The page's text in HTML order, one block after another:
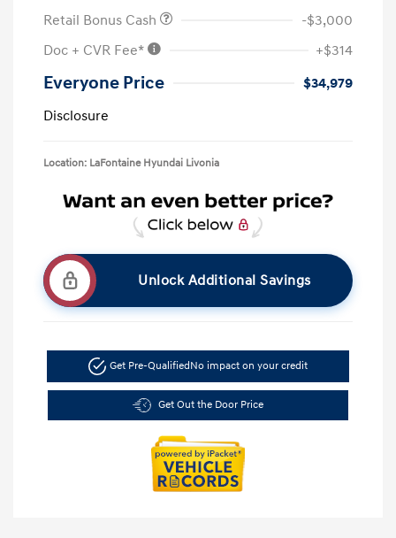
Retail Bonus Cash
-$3,000
Doc + CVR Fee*
+$314
Everyone Price
$34,979
Disclosure
Location: LaFontaine Hyundai Livonia
Unlock Additional Savings
Get Pre-Qualified No impact on your credit
Get Out the Door Price